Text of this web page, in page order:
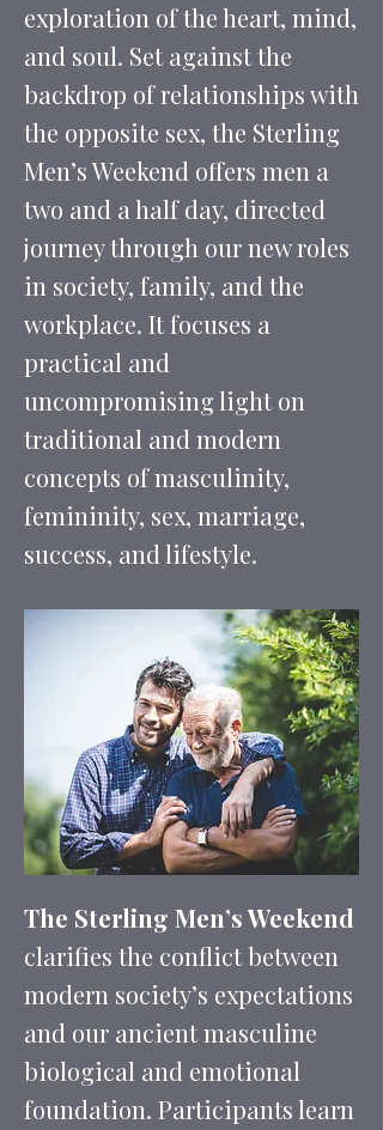
exploration of the heart, mind,
and soul. Set against the
backdrop of relationships with
the opposite sex, the Sterling
Men’s Weekend offers men a
two and a half day, directed
journey through our new roles
in society, family, and the
workplace. It focuses a
practical and
uncompromising light on
traditional and modern
concepts of masculinity,
femininity, sex, marriage,
success, and lifestyle.
The Sterling Men’s Weekend
clarifies the conflict between
modern society’s expectations
and our ancient masculine
biological and emotional
foundation. Participants learn